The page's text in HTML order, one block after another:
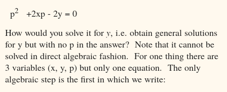
p2 +2xp - 2y = 0
How would you solve it for y, i.e. obtain general solutions
for y but with no p in the answer? Note that it cannot be
solved in direct algebraic fashion. For one thing there are
3 variables (x, y, p) but only one equation. The only
algebraic step is the first in which we write: